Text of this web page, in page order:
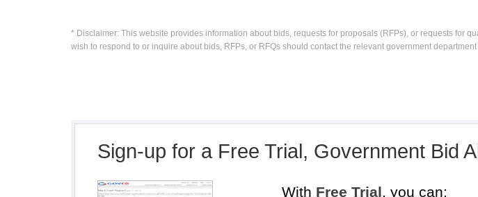
* Disclaimer: This website provides information about bids, requests for proposals (RFPs), or requests for
wish to respond to or inquire about bids, RFPs, or RFQs should contact the relevant government department
Sign-up for a Free Trial, Government Bid
With Free Trial, you can: